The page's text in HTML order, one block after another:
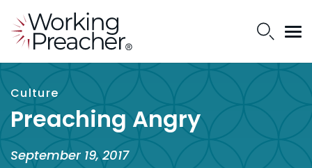
Culture
Preaching Angry
September 19, 2017